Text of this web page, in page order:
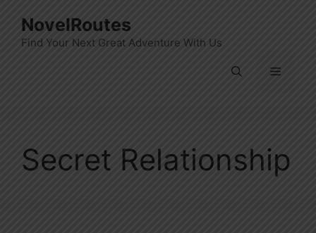
content
NovelRoutes
Find Your Next Great Adventure With Us
Menu
Secret Relationship